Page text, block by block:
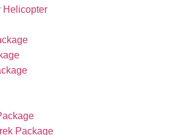
Helicopter
Package